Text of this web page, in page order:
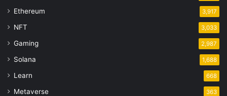
Ethereum 3,917
NFT 3,033
Gaming 2,987
Solana 1,688
Learn 668
Metaverse 363